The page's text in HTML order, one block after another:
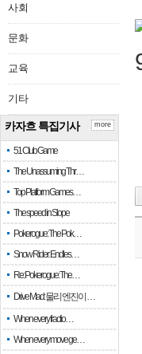
사회
문화
교육
기타
카자흐 특집기사
51 Club Game
The Unassuming Thr…
Top Platform Games…
The speed in Slope
Pokerogue: The Pok…
Snow Rider: Endles…
Re: Pokerogue: The…
Drive Mad: 물리 엔진이 …
When every fractio…
When every move ge…
more